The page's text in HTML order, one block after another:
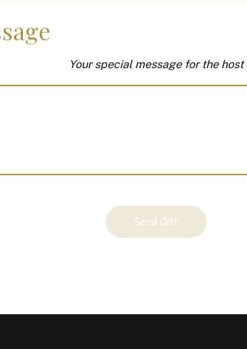
Your special message for the host
Send Gift